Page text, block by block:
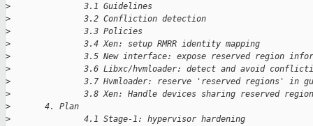
>
               3.1 Guidelines
>
               3.2 Confliction detection
>
               3.3 Policies
>
               3.4 Xen: setup RMRR identity mapping
>
3.5 New interface: expose reserved region
>
3.6 Libxc/hvmloader: detect and avoid
>
3.7 Hvmloader: reserve 'reserved regions' in
>
3.8 Xen: Handle devices sharing reserved
>
       4. Plan
>
               4.1 Stage-1: hypervisor hardening